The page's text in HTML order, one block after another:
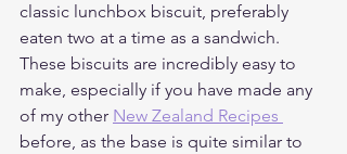
classic lunchbox biscuit, preferably
eaten two at a time as a sandwich.
These biscuits are incredibly easy to
make, especially if you have made any
of my other New Zealand Recipes
before, as the base is quite similar to